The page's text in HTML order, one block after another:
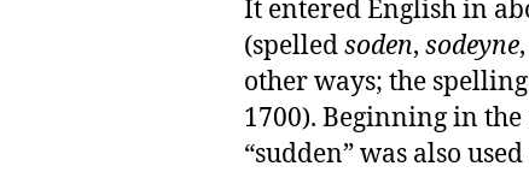
It entered English in
(spelledsoden, sodeyne,
other ways; the
1700). Beginning in
“sudden” was also